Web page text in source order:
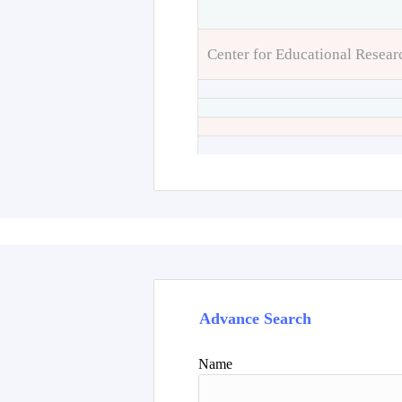
Center for Educational
Advance Search
Name